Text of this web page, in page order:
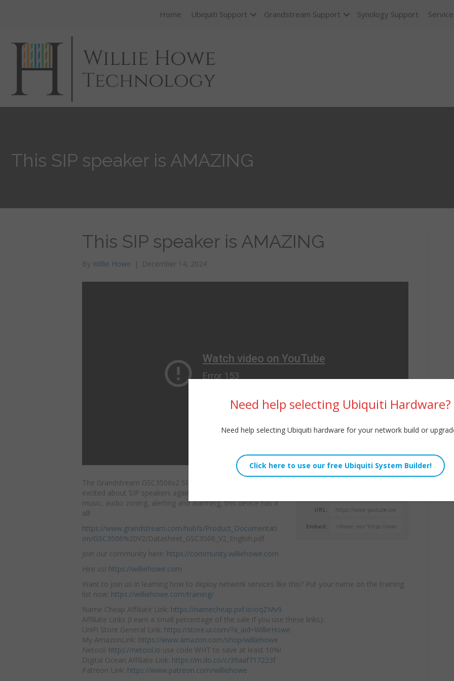
Home Ubiquiti Support Grandstream Support Synology Support
This SIP speaker is AMAZING
This SIP speaker is AMAZING
By Willie Howe | December 14, 2024
URL:
Embed:
The Grandstream GSC3506v2 SIP Paging Speaker has me
excited about SIP speakers again! From multicast paging,
music, audio zoning, alerting and alarming, this device has it
all!
https://www.grandstream.com/hubfs/Product_Documentati
on/GSC3506%20V2/Datasheet_GSC3506_V2_English.pdf
Join our community here: https://community.williehowe.com
Hire us! https://williehowe.com
Want to join us in learning how to deploy network services like this? Put your name on the training
list now: https://williehowe.com/training/
Name Cheap Affiliate Link: https://namecheap.pxf.io/oqZMv9
Affiliate Links (I earn a small percentage of the sale if you use these links):
UniFi Store General Link: https://store.ui.com/?a_aid=WillieHowe
My AmazonLink: https://www.amazon.com/shop/williehowe
Netool: https://netool.io use code WHT to save at least 10%!
Digital Ocean Affiliate Link: https://m.do.co/c/39aaf717223f
Patreon Link: https://www.patreon.com/williehowe
Need help selecting Ubiquiti Hardware?
Need help selecting Ubiquiti hardware for your network build or